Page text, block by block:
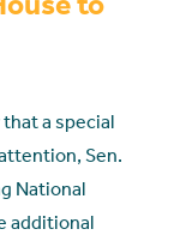
a special
Sen.
National
additional